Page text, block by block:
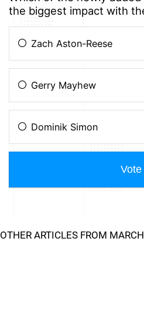
OTHER ARTICLES FROM MARCH